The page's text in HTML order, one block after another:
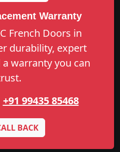
Warranty
French Doors in
durability, expert
warranty you can
+91 99435 85468
BACK